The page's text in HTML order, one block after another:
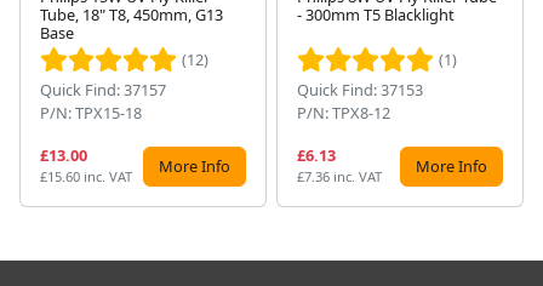
Tube, 18" T8, 450mm, G13
Base
(12)
Quick Find: 37157
P/N: TPX15-18
£13.00
£15.60 inc. VAT More Info
- 300mm T5 Blacklight
(1)
Quick Find: 37153
P/N: TPX8-12
£6.13
£7.36 inc. VAT More Info